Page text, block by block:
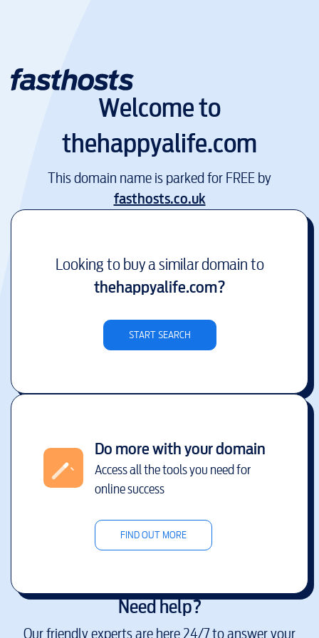
Welcome to
thehappyalife.com
This domain name is parked for FREE by
fasthosts.co.uk
Looking to buy a similar domain to
thehappyalife.com?
START SEARCH
Do more with your domain
Access all the tools you need for
online success
FIND OUT MORE
Need help?